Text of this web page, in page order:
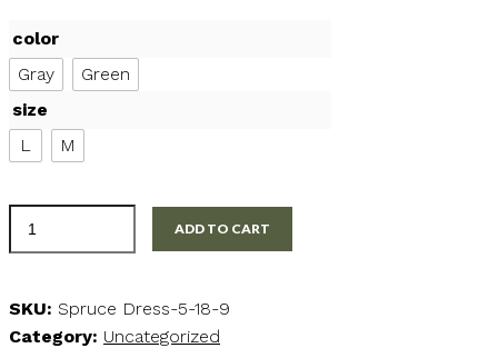
color
Gray
Green
size
L
M
ADD TO CART
SKU: Spruce Dress-5-18-9
Category: Uncategorized